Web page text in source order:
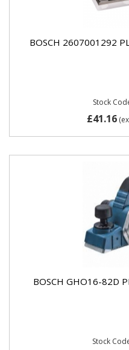
BOSCH 2607001292
Stock
£41.16
BOSCH GHO16-82D
Stock